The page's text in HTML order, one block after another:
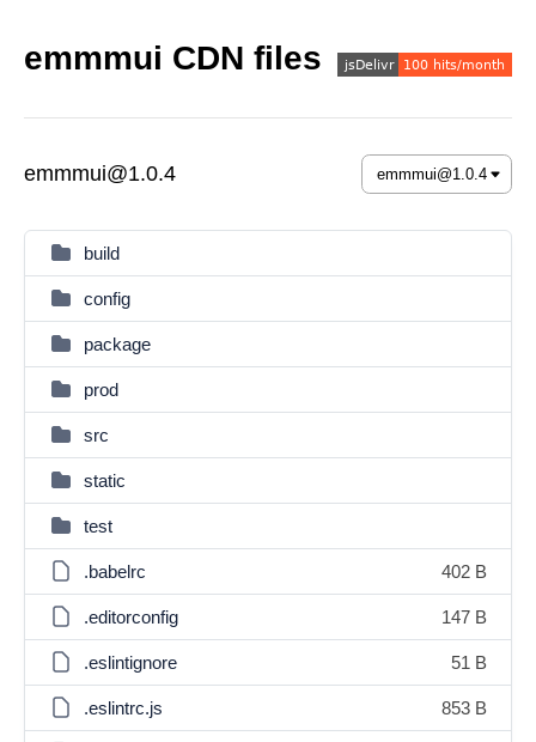
emmmui CDN files
emmmui@1.0.4
build
config
package
prod
src
static
test
.babelrc 402 B
.editorconfig 147 B
.eslintignore 51 B
.eslintrc.js 853 B